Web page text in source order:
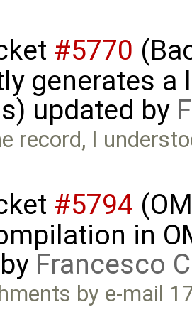
#5770
generates a
updated by
record, I
#5794
in
Francesco
by e-mail